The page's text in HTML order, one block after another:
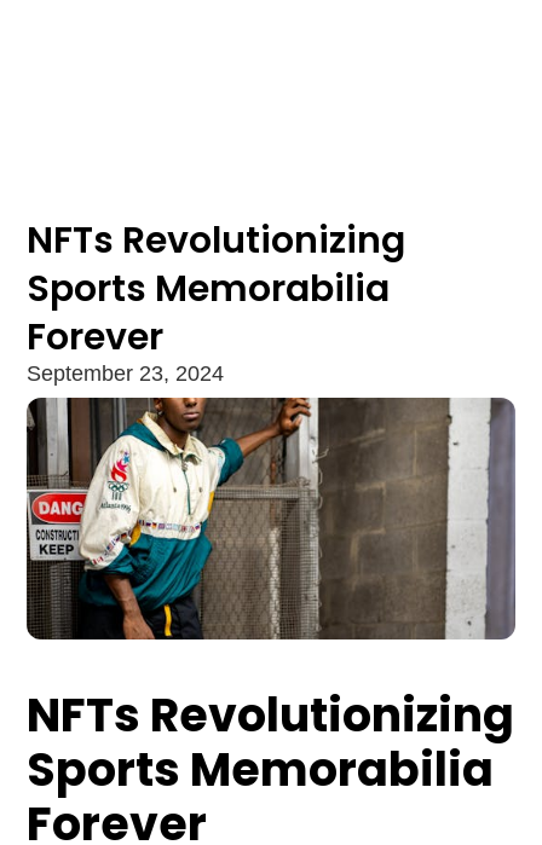
NFTs Revolutionizing
Sports Memorabilia
Forever
September 23, 2024
NFTs Revolutionizing
Sports Memorabilia
Forever